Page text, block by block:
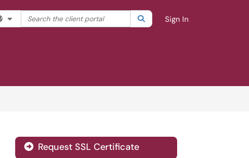
Filter your search by category. Current category:All
Search the client portal SearchSign In
Request SSL Certificate